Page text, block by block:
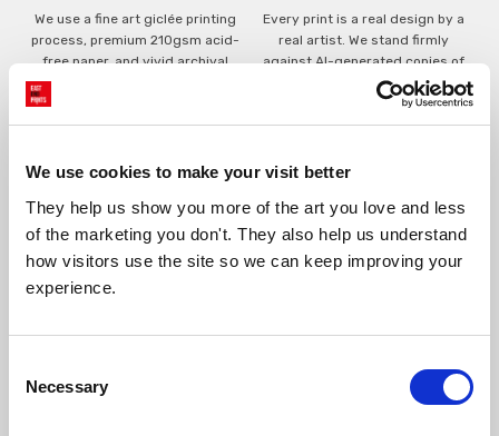
We use cookies to make your visit better
They help us show you more of the art you love and less
of the marketing you don't. They also help us understand
how visitors use the site so we can keep improving your
experience.
Selection
Necessary
We use a fine art giclée printing
process, premium 210gsm acid-
free paper, and vivid archival
Every print is a real design by a
real artist. We stand firmly
against AI-generated copies of
original work.
We only print and frame what is
ordered, reducing waste. All
sourced.
Framed prints arrive ready to
hang, with glaze that's safer
clear.
View our frame sizing guide →
Supporting artists
the artist who created it. A
Rated “Excellent”
outstanding service and to
finding you art that you'll love for